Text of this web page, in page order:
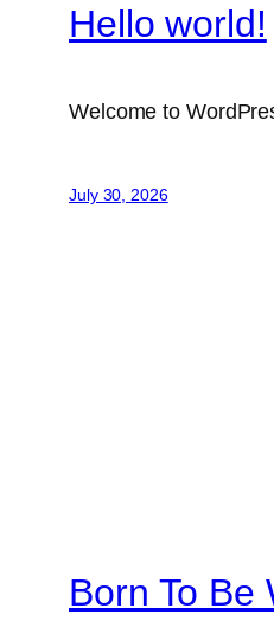
Hello world!
Welcome to
July 30, 2026
Born To Be